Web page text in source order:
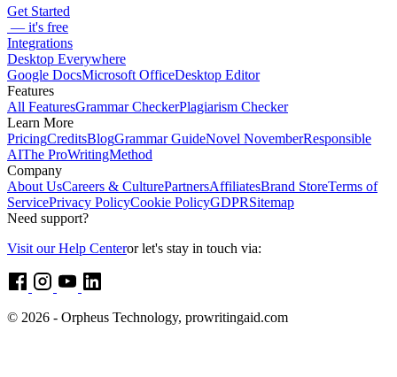
Get Started
— it's free
Integrations
Desktop Everywhere
Google DocsMicrosoft OfficeDesktop Editor
Features
All FeaturesGrammar CheckerPlagiarism Checker
Learn More
PricingCreditsBlogGrammar GuideNovel NovemberResponsible
AIThe ProWritingMethod
Company
About UsCareers & CulturePartnersAffiliatesBrand StoreTerms of
ServicePrivacy PolicyCookie PolicyGDPRSitemap
Need support?
Visit our Help Centeror let's stay in touch via:
© 2026 - Orpheus Technology, prowritingaid.com